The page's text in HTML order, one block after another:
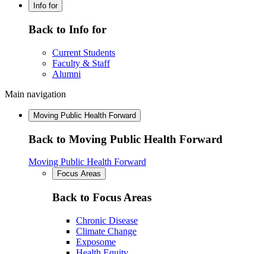
Info for
Back to Info for
Current Students
Faculty & Staff
Alumni
Main navigation
Moving Public Health Forward
Back to Moving Public Health Forward
Moving Public Health Forward
Focus Areas
Back to Focus Areas
Chronic Disease
Climate Change
Exposome